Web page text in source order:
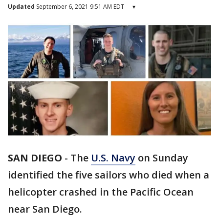
Updated September 6, 2021 9:51 AM EDT ▾
SAN DIEGO - The U.S. Navy on Sunday
identified the five sailors who died when a
helicopter crashed in the Pacific Ocean
near San Diego.